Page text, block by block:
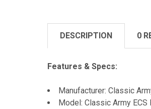
DESCRIPTION 0
Features & Specs:
Manufacturer: Classic
Model: Classic Army ECS